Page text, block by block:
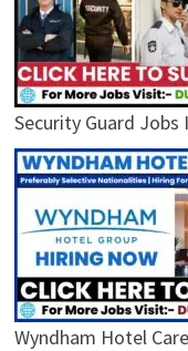
Security Guard Jobs
Wyndham Hotel